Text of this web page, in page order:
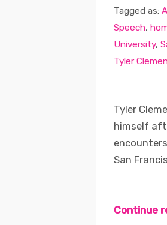
Tagged as:
Speech,
University,
Tyler
Tyler
himself
San
Continue